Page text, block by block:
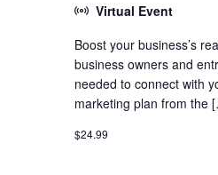
Virtual Event
Boost your business’s
business owners and
needed to connect with
marketing plan from the
$24.99